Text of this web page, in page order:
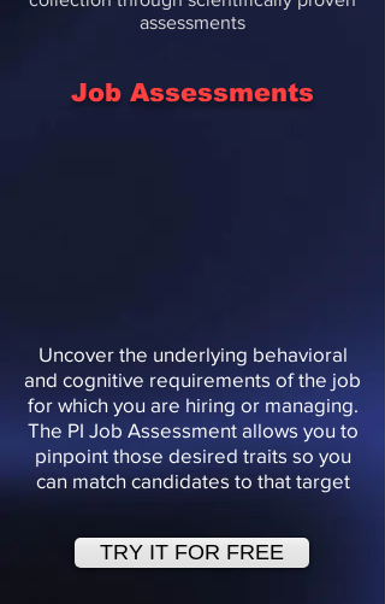
assessments
TRY IT FOR FREE
Job Assessments
Uncover the underlying behavioral
and cognitive requirements of the job
for which you are hiring or managing.
The PI Job Assessment allows you to
pinpoint those desired traits so you
can match candidates to that target